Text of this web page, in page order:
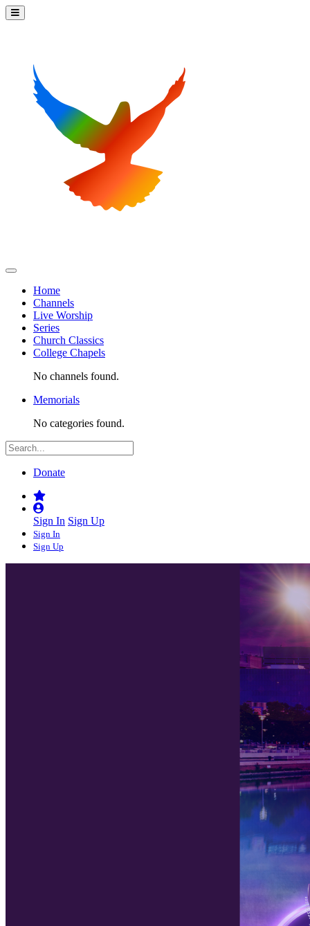
Home
Channels
Live Worship
Series
Church Classics
College Chapels
No channels found.
Memorials
No categories found.
Donate
Sign In Sign Up
Sign In
Sign Up